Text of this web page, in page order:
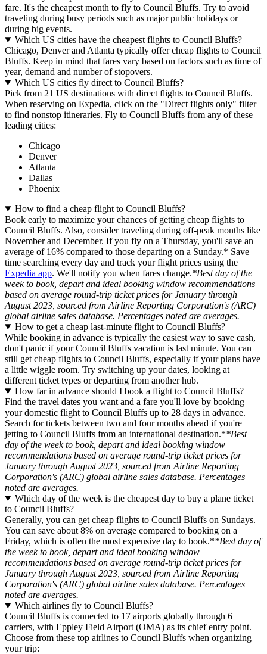
fare. It's the cheapest month to fly to Council Bluffs. Try to avoid
traveling during busy periods such as major public holidays or
during big events.
Which US cities have the cheapest flights to Council Bluffs?
Chicago, Denver and Atlanta typically offer cheap flights to Council
Bluffs. Keep in mind that fares vary based on factors such as time of
year, demand and number of stopovers.
Which US cities fly direct to Council Bluffs?
Pick from 21 US destinations with direct flights to Council Bluffs.
When reserving on Expedia, click on the "Direct flights only" filter
to find nonstop itineraries. Fly to Council Bluffs from any of these
leading cities:
Chicago
Denver
Atlanta
Dallas
Phoenix
How to find a cheap flight to Council Bluffs?
Book early to maximize your chances of getting cheap flights to
Council Bluffs. Also, consider traveling during off-peak months like
November and December. If you fly on a Thursday, you'll save an
average of 16% compared to those departing on a Sunday.* Save
time searching every day and track your flight prices using the
Expedia app. We'll notify you when fares change.*Best day of the
week to book, depart and ideal booking window recommendations
based on average round-trip ticket prices for January through
August 2023, sourced from Airline Reporting Corporation's (ARC)
global airline sales database. Percentages noted are averages.
How to get a cheap last-minute flight to Council Bluffs?
While booking in advance is typically the easiest way to save cash,
don't panic if your Council Bluffs vacation is last minute. You can
still get cheap flights to Council Bluffs, especially if your plans have
a little wiggle room. Try switching up your dates, looking at
different ticket types or departing from another hub.
How far in advance should I book a flight to Council Bluffs?
Find the travel dates you want and a fare you'll love by booking
your domestic flight to Council Bluffs up to 28 days in advance.
Search for tickets between two and four months ahead if you're
jetting to Council Bluffs from an international destination.**Best
day of the week to book, depart and ideal booking window
recommendations based on average round-trip ticket prices for
January through August 2023, sourced from Airline Reporting
Corporation's (ARC) global airline sales database. Percentages
noted are averages.
Which day of the week is the cheapest day to buy a plane ticket
to Council Bluffs?
Generally, you can get cheap flights to Council Bluffs on Sundays.
You can save about 8% on average compared to booking on a
Friday, which is often the most expensive day to book.**Best day of
the week to book, depart and ideal booking window
recommendations based on average round-trip ticket prices for
January through August 2023, sourced from Airline Reporting
Corporation's (ARC) global airline sales database. Percentages
noted are averages.
Which airlines fly to Council Bluffs?
Council Bluffs is connected to 17 airports globally through 6
carriers, with Eppley Field Airport (OMA) as its chief entry point.
Choose from these top airlines to Council Bluffs when organizing
your trip: